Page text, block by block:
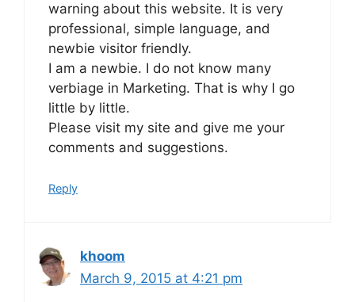
warning about this website. It is very
professional, simple language, and
newbie visitor friendly.
I am a newbie. I do not know many
verbiage in Marketing. That is why I go
little by little.
Please visit my site and give me your
comments and suggestions.
Reply
khoom
March 9, 2015 at 4:21 pm